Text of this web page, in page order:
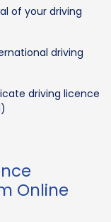
of your driving
driving
driving licence
Online